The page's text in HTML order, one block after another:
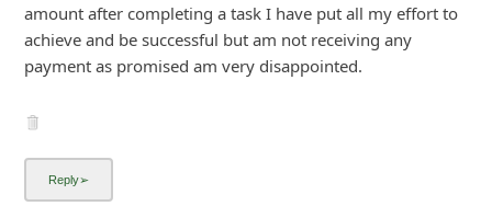
amount after completing a task I have put all my effort to
achieve and be successful but am not receiving any
payment as promised am very disappointed.